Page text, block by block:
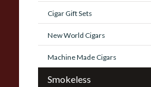
Cigar Gift Sets
New World Cigars
Machine Made Cigars
Smokeless